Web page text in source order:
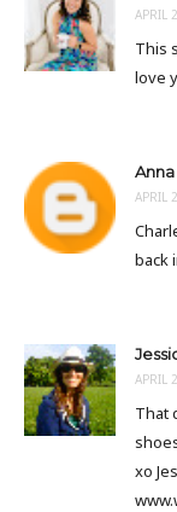
APRIL
This
love
Anna
APRIL
back
APRIL
That
xo